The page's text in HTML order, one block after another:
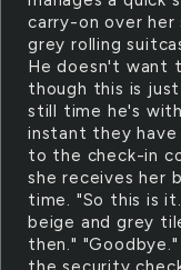
carry-on over
grey rolling
He doesn't want
though this is
still time he's
instant they
to the check-in
she receives her
time. "So this is
beige and grey
then."